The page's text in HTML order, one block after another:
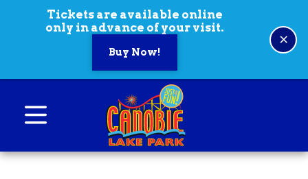
Skip to content
Tickets are available online
only in advance of your visit.
Buy Now!
×